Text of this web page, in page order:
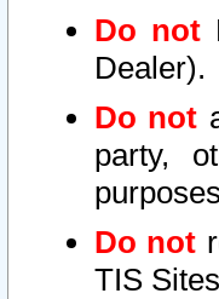
Do not
Dealer).
Do not
party,
Do not
TIS